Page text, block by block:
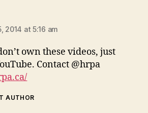
2014 at 5:16 am
own these videos, just
Contact @hrpa
AUTHOR